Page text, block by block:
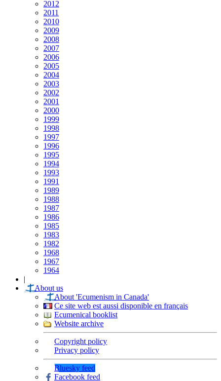
2012
2011
2010
2009
2008
2007
2006
2005
2004
2003
2002
2001
2000
1999
1998
1997
1996
1995
1994
1993
1991
1989
1988
1987
1986
1985
1983
1982
1968
1967
1964
|
About us
About 'Ecumenism in Canada'
Ce site web est aussi disponible en français
Ecumenical booklist
Website archive
Copyright policy
Privacy policy
Bluesky feed
Facebook feed